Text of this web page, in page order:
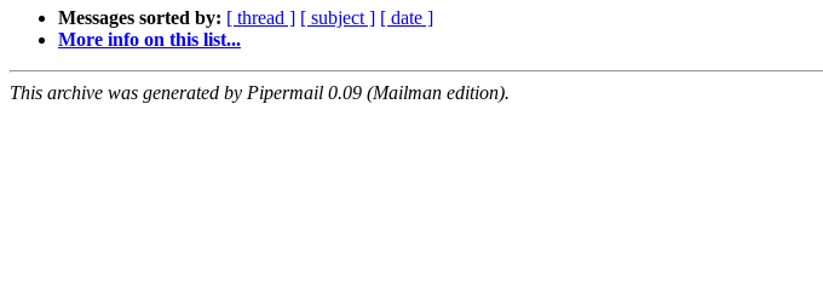
Messages sorted by: [ thread ] [ subject ] [ date ]
More info on this list...
This archive was generated by Pipermail 0.09 (Mailman edition).